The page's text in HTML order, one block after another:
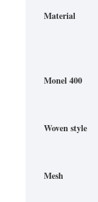
Material
Monel 400
Woven style
Mesh